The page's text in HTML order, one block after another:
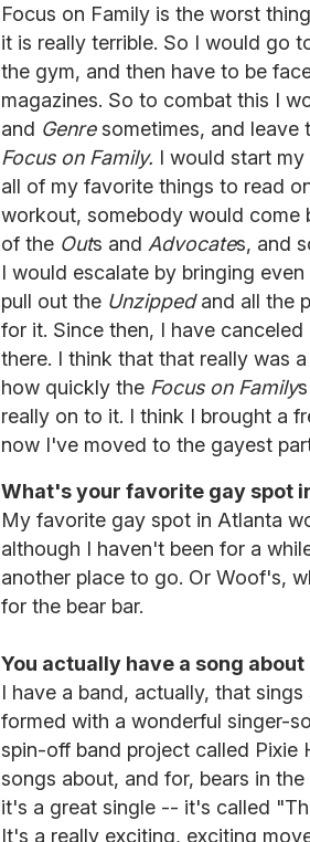
Focus on Family is the worst
it is really terrible. So I would go
the gym, and then have to be
magazines. So to combat this I
and Genresometimes, and leave
Focus on Family. I would start
all of my favorite things to read
workout, somebody would come
of the Outs and Advocates, and
I would escalate by bringing
pull out the Unzippedand all the
for it. Since then, I have
there. I think that that really was
how quickly the Focus on Family
really on to it. I think I brought a
now I've moved to the gayest
What's your favorite gay spot
My favorite gay spot in Atlanta
although I haven't been for a
another place to go. Or Woof's,
for the bear bar.
You actually have a song
I have a band, actually, that
formed with a wonderful singer-
spin-off band project called Pixie
songs about, and for, bears in
it's a great single -- it's called
It's a really exciting, exciting